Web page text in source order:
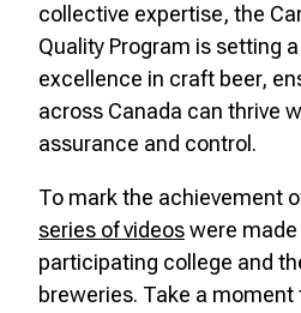
collective expertise, the
Quality Program is setting
excellence in craft beer,
across Canada can thrive
assurance and control.
To mark the achievement
series of videoswere
participating college and
breweries. Take a